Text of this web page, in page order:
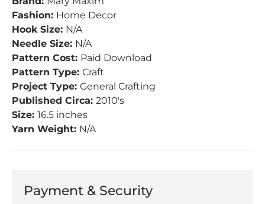
Fashion: Home Decor
Hook Size: N/A
Needle Size: N/A
Pattern Cost: Paid Download
Pattern Type: Craft
Project Type: General Crafting
Published Circa: 2010's
Size: 16.5 inches
Yarn Weight: N/A
Payment & Security